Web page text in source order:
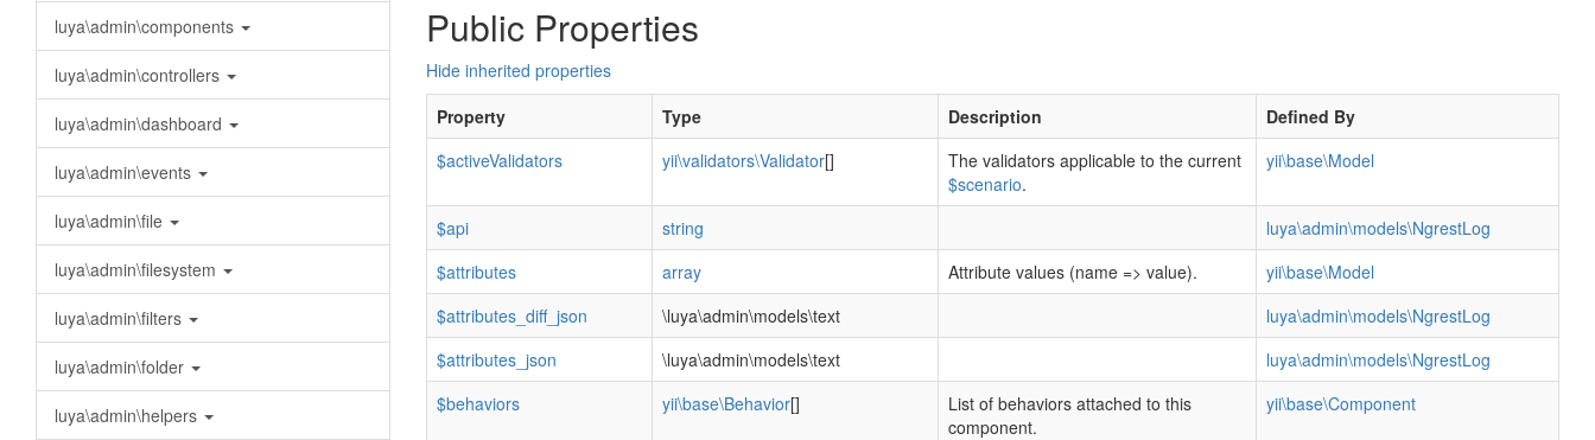
luya\admin\components
luya\admin\controllers
luya\admin\dashboard
luya\admin\events
luya\admin\file
luya\admin\filesystem
luya\admin\filters
luya\admin\folder
luya\admin\helpers
Public Properties
Hide inherited properties
Property
Type Description
Defined By
$activeValidators
yii\validators\Validator[]
The validators applicable to the current
$scenario.
yii\base\Model
$api string
luya\admin\models\NgrestLog
$attributes
array Attribute values (name => value).
yii\base\Model
$attributes_diff_json
\luya\admin\models\text
luya\admin\models\NgrestLog
$attributes_json
\luya\admin\models\text
luya\admin\models\NgrestLog
$behaviors
yii\base\Behavior[]
List of behaviors attached to this
component.
yii\base\Component